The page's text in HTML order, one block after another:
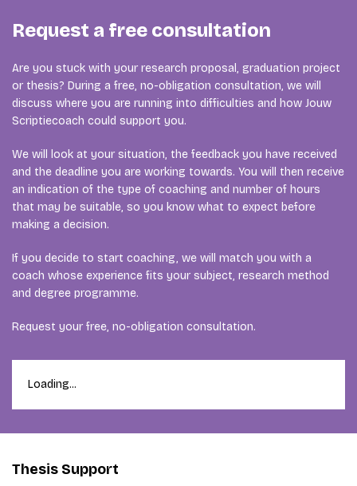
Request a free consultation
Are you stuck with your research proposal, graduation project
or thesis? During a free, no-obligation consultation, we will
discuss where you are running into difficulties and how Jouw
Scriptiecoach could support you.
We will look at your situation, the feedback you have received
and the deadline you are working towards. You will then receive
an indication of the type of coaching and number of hours
that may be suitable, so you know what to expect before
making a decision.
If you decide to start coaching, we will match you with a
coach whose experience fits your subject, research method
and degree programme.
Request your free, no-obligation consultation.
Loading...
Thesis Support